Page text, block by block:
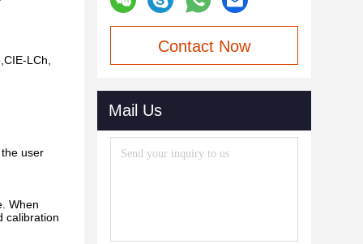
LCh,
user
When
calibration
Contact Now
Mail Us